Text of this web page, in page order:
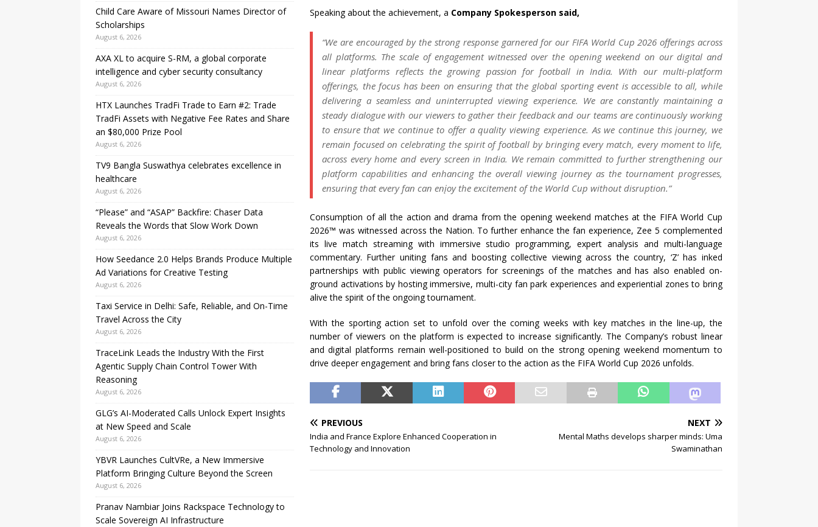
Speaking about the achievement, a Company Spokesperson said,
“We are encouraged by the strong response garnered for our FIFA World Cup 2026 offerings across
all platforms. The scale of engagement witnessed over the opening weekend on our digital and
linear platforms reflects the growing passion for football in India. With our multi-platform
offerings, the focus has been on ensuring that the global sporting event is accessible to all, while
delivering a seamless and uninterrupted viewing experience. We are constantly maintaining a
steady dialogue with our viewers to gather their feedback and our teams are continuously working
to ensure that we continue to offer a quality viewing experience. As we continue this įourney, we
remain focused on celebrating the spirit of football by bringing every match, every moment to life,
across every home and every screen in India. We remain committed to further strengthening our
platform capabilities and enhancing the overall viewing įourney as the tournament progresses,
ensuring that every fan can enįoy the excitement of the World Cup without disruption.”
Consumption of all the action and drama from the opening weekend matches at the FIFA World Cup
2026™ was witnessed across the Nation. To further enhance the fan experience, Zee 5 complemented
its live match streaming with immersive studio programming, expert analysis and multi-language
commentary. Further uniting fans and boosting collective viewing across the country, ‘Z’ has inked
partnerships with public viewing operators for screenings of the matches and has also enabled on-
ground activations by hosting immersive, multi-city fan park experiences and experiential zones to bring
alive the spirit of the ongoing tournament.
With the sporting action set to unfold over the coming weeks with key matches in the line-up, the
number of viewers on the platform is expected to increase significantly. The Company’s robust linear
and digital platforms remain well-positioned to build on the strong opening weekend momentum to
drive deeper engagement and bring fans closer to the action as the FIFA World Cup 2026 unfolds.
PREVIOUS
India and France Explore Enhanced Cooperation in
Technology and Innovation
NEXT
Mental Maths develops sharper minds: Uma
Swaminathan
Child Care Aware of Missouri Names Director of
Scholarships
August 6, 2026
AXA XL to acquire S-RM, a global corporate
intelligence and cyber security consultancy
August 6, 2026
HTX Launches TradFi Trade to Earn #2: Trade
TradFi Assets with Negative Fee Rates and Share
an $80,000 Prize Pool
August 6, 2026
TV9 Bangla Suswathya celebrates excellence in
healthcare
August 6, 2026
“Please” and “ASAP” Backfire: Chaser Data
Reveals the Words that Slow Work Down
August 6, 2026
How Seedance 2.0 Helps Brands Produce Multiple
Ad Variations for Creative Testing
August 6, 2026
Taxi Service in Delhi: Safe, Reliable, and On-Time
Travel Across the City
August 6, 2026
TraceLink Leads the Industry With the First
Agentic Supply Chain Control Tower With
Reasoning
August 6, 2026
GLG’s AI-Moderated Calls Unlock Expert Insights
at New Speed and Scale
August 6, 2026
YBVR Launches CultVRe, a New Immersive
Platform Bringing Culture Beyond the Screen
August 6, 2026
Pranav Nambiar Joins Rackspace Technology to
Scale Sovereign AI Infrastructure